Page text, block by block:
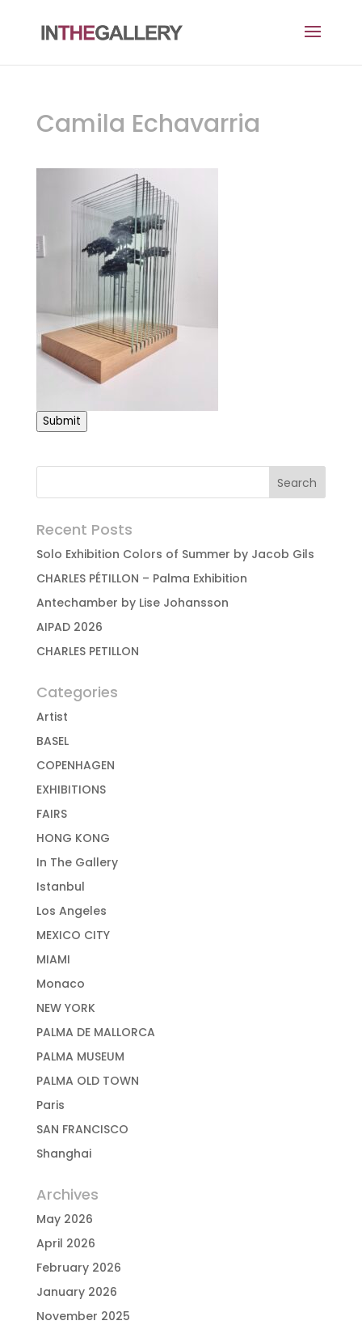
Camila Echavarria
Submit
Recent Posts
Solo Exhibition Colors of Summer by Jacob Gils
CHARLES PÉTILLON – Palma Exhibition
Antechamber by Lise Johansson
AIPAD 2026
CHARLES PETILLON
Categories
Artist
BASEL
COPENHAGEN
EXHIBITIONS
FAIRS
HONG KONG
In The Gallery
Istanbul
Los Angeles
MEXICO CITY
MIAMI
Monaco
NEW YORK
PALMA DE MALLORCA
PALMA MUSEUM
PALMA OLD TOWN
Paris
SAN FRANCISCO
Shanghai
Archives
May 2026
April 2026
February 2026
January 2026
November 2025